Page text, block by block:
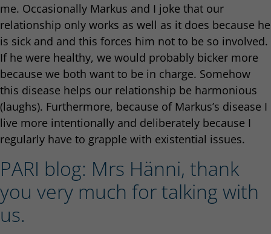
me. Occasionally Markus and I joke that our
relationship only works as well as it does because he
is sick and and this forces him not to be so involved.
If he were healthy, we would probably bicker more
because we both want to be in charge. Somehow
this disease helps our relationship be harmonious
(laughs). Furthermore, because of Markus’s disease I
live more intentionally and deliberately because I
regularly have to grapple with existential issues.
PARI blog: Mrs Hänni, thank
you very much for talking with
us.